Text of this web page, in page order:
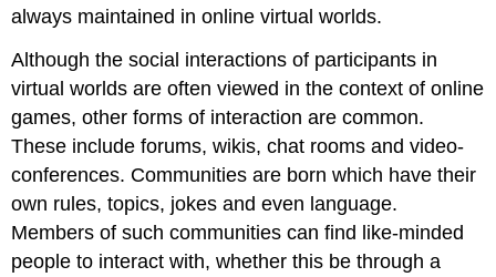
always maintained in online virtual worlds.
Although the social interactions of participants in
virtual worlds are often viewed in the context of online
games, other forms of interaction are common.
These include forums, wikis, chat rooms and video-
conferences. Communities are born which have their
own rules, topics, jokes and even language.
Members of such communities can find like-minded
people to interact with, whether this be through a